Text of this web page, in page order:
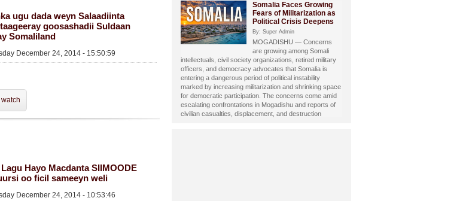
ugu dada weyn Salaadiinta
goosashadii Suldaan
Somaliland
December 24, 2014 - 15:50:59
Hayo Macdanta SIIMOODE
oo ficil sameeyn weli
December 24, 2014 - 10:53:46
Somali Investigative
Journalist Dahir Alasow
Named Humanitarian of
the Year 2026
By: Super Admin
Prominent Somali investigative
journalist and philanthropist Dahir Abdulle Alasow has
been honored with the prestigious Humanitarian of the
Year 2026 Award, recognizing his growing humanitarian
impact through the international charity organization
Alasow Foundation.